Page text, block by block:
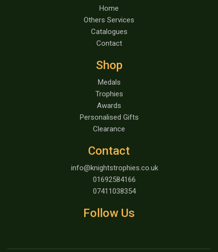
Home
Others Services
Catalogues
Contact
Shop
Medals
Trophies
Awards
Personalised Gifts
Clearance
Contact
info@knightstrophies.co.uk
01692584166
07411038354
Follow Us